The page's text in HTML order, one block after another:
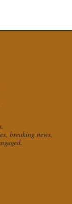
breaking news,